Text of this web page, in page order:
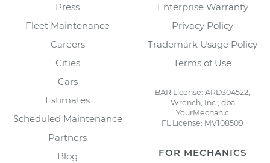
Press
Fleet Maintenance
Careers
Cities
Cars
Estimates
Scheduled Maintenance
Partners
Blog
Enterprise Warranty
Privacy Policy
Trademark Usage Policy
Terms of Use
BAR License: ARD304522,
Wrench, Inc., dba
YourMechanic
FL License: MV108509
FOR MECHANICS